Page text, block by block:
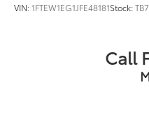
VIN:1FTEW1EG1JFE48181Stock:
Call